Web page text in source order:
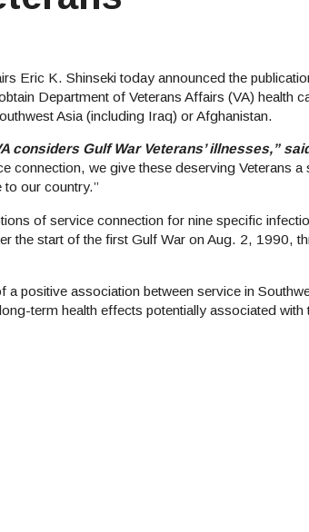
Eric K. Shinseki today announced the
Department of Veterans Affairs (VA) health
Asia (including Iraq) or Afghanistan.
considers Gulf War Veterans’ illnesses,”
connection, we give these deserving Veterans
to our country.”
of service connection for nine specific
the start of the first Gulf War on Aug. 2, 1990,
positive association between service in
term health effects potentially associated with